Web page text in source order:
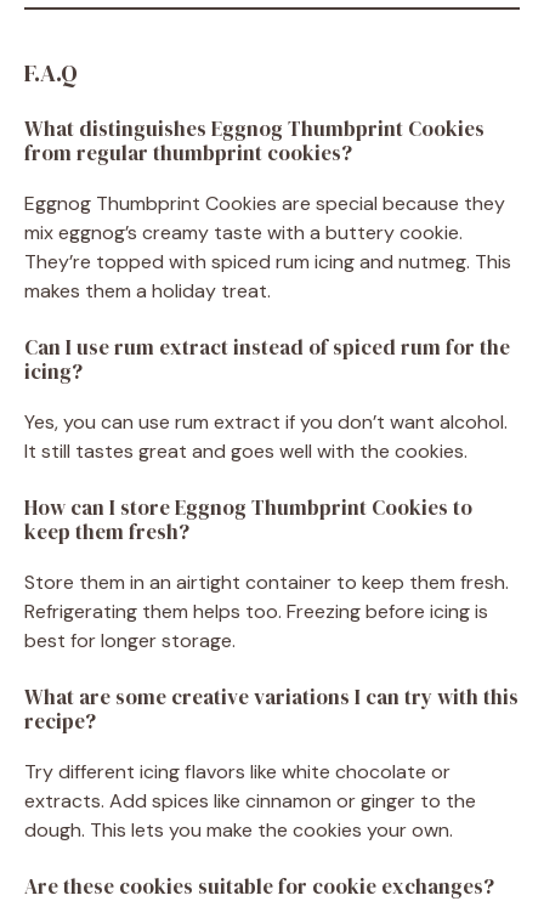
F.A.Q
What distinguishes Eggnog Thumbprint Cookies
from regular thumbprint cookies?
Eggnog Thumbprint Cookies are special because they
mix eggnog’s creamy taste with a buttery cookie.
They’re topped with spiced rum icing and nutmeg. This
makes them a holiday treat.
Can I use rum extract instead of spiced rum for the
icing?
Yes, you can use rum extract if you don’t want alcohol.
It still tastes great and goes well with the cookies.
How can I store Eggnog Thumbprint Cookies to
keep them fresh?
Store them in an airtight container to keep them fresh.
Refrigerating them helps too. Freezing before icing is
best for longer storage.
What are some creative variations I can try with this
recipe?
Try different icing flavors like white chocolate or
extracts. Add spices like cinnamon or ginger to the
dough. This lets you make the cookies your own.
Are these cookies suitable for cookie exchanges?